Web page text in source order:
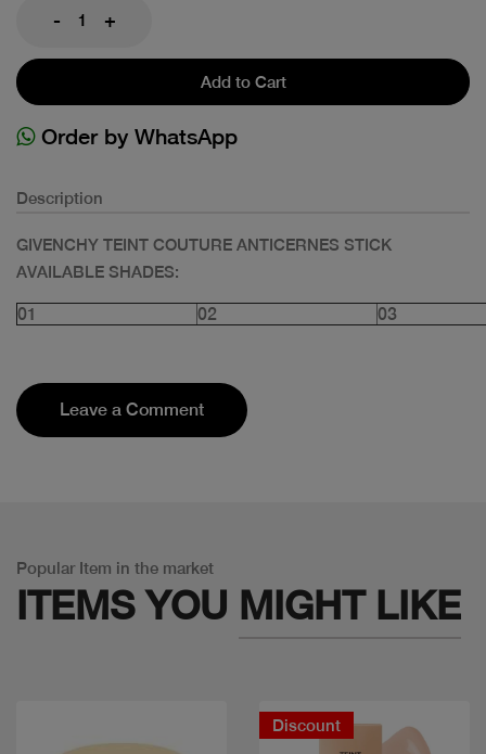
- +
Add to Cart
Order by WhatsApp
Description
GIVENCHY TEINT COUTURE ANTICERNES STICK
AVAILABLE SHADES:
01 02 03
Leave a Comment
Popular Item in the market
ITEMS YOU MIGHT LIKE
Discount